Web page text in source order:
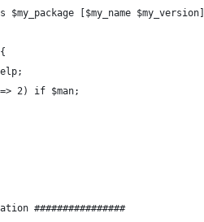
$my_package [$my_name
2) if $man;
################